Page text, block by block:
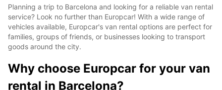
Planning a trip to Barcelona and looking for a reliable van rental
service? Look no further than Europcar! With a wide range of
vehicles available, Europcar's van rental options are perfect for
families, groups of friends, or businesses looking to transport
goods around the city.
Why choose Europcar for your van
rental in Barcelona?